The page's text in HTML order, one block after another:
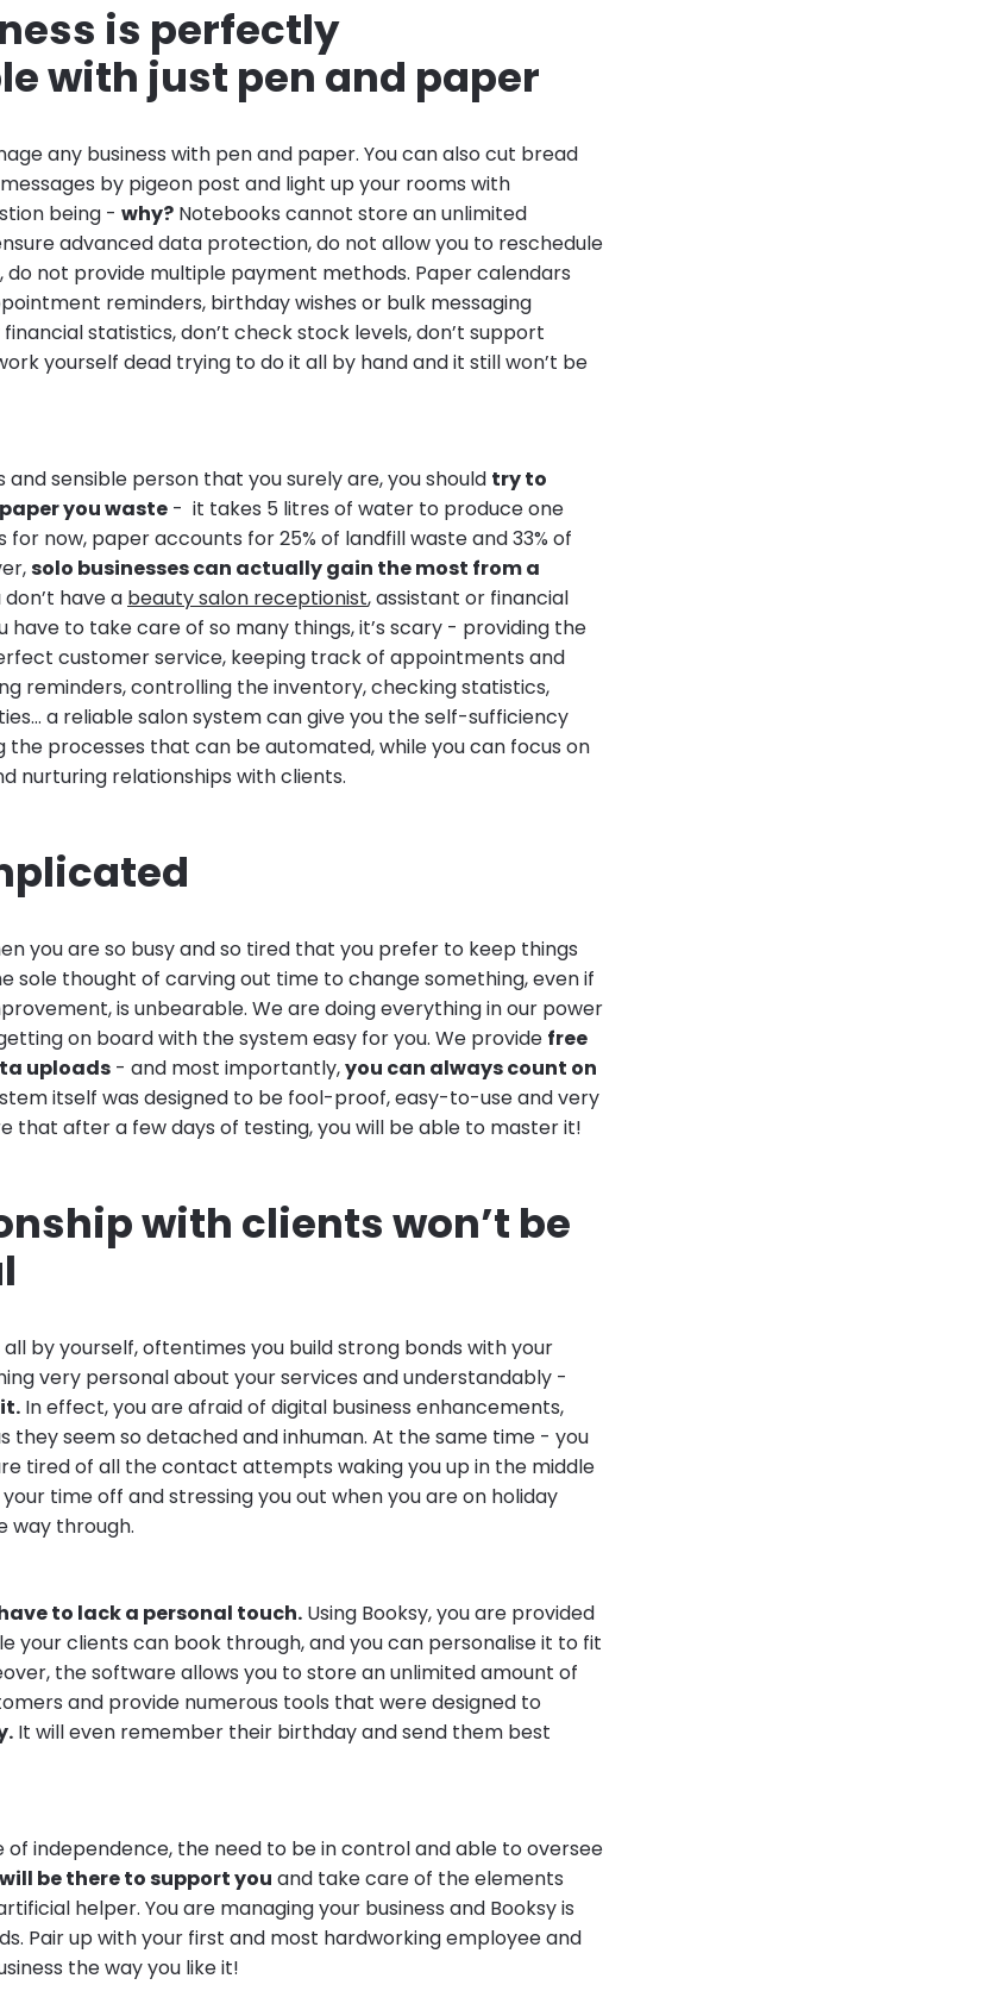
is perfectly
with just pen and paper
any business with pen and paper. You can also cut bread
by pigeon post and light up your rooms with
being - why? Notebooks cannot store an unlimited
advanced data protection, do not allow you to reschedule
do not provide multiple payment methods. Paper calendars
reminders, birthday wishes or bulk messaging
statistics, don’t check stock levels, don’t support
yourself dead trying to do it all by hand and it still won’t be
and sensible person that you surely are, you should try to
you waste - it takes 5 litres of water to produce one
now, paper accounts for 25% of landfill waste and 33% of
solo businesses can actually gain the most from a
don’t have a beauty salon receptionist, assistant or financial
have to take care of so many things, it’s scary - providing the
customer service, keeping track of appointments and
reminders, controlling the inventory, checking statistics,
a reliable salon system can give you the self-sufficiency
processes that can be automated, while you can focus on
nurturing relationships with clients.
you are so busy and so tired that you prefer to keep things
sole thought of carving out time to change something, even if
is unbearable. We are doing everything in our power
on board with the system easy for you. We provide free
uploads - and most importantly,you can always count on
itself was designed to be fool-proof, easy-to-use and very
that after a few days of testing, you will be able to master it!
with clients won’t be
all by yourself, oftentimes you build strong bonds with your
very personal about your services and understandably -
In effect, you are afraid of digital business enhancements,
they seem so detached and inhuman. At the same time - you
tired of all the contact attempts waking you up in the middle
time off and stressing you out when you are on holiday
way through.
to lack a personal touch. Using Booksy, you are provided
your clients can book through, and you can personalise it to fit
the software allows you to store an unlimited amount of
and provide numerous tools that were designed to
It will even remember their birthday and send them best
of independence, the need to be in control and able to oversee
be there to support you and take care of the elements
helper. You are managing your business and Booksy is
Pair up with your first and most hardworking employee and
the way you like it!